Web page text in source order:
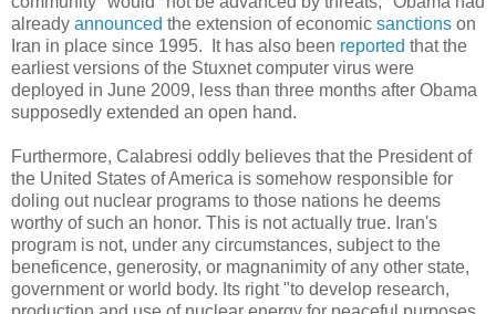
already announced the extension of economic sanctions on
Iran in place since 1995. It has also been reported that the
earliest versions of the Stuxnet computer virus were
deployed in June 2009, less than three months after Obama
supposedly extended an open hand.
Furthermore, Calabresi oddly believes that the President of
the United States of America is somehow responsible for
doling out nuclear programs to those nations he deems
worthy of such an honor. This is not actually true. Iran's
program is not, under any circumstances, subject to the
beneficence, generosity, or magnanimity of any other state,
government or world body. Its right "to develop research,